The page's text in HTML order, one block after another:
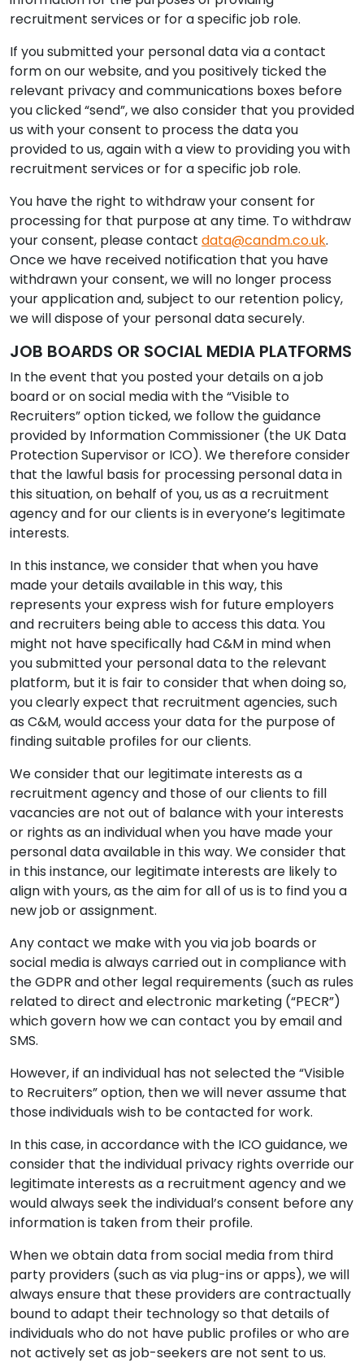
recruitment services or for a specific job role.
If you submitted your personal data via a contact
form on our website, and you positively ticked the
relevant privacy and communications boxes before
you clicked “send”, we also consider that you provided
us with your consent to process the data you
provided to us, again with a view to providing you with
recruitment services or for a specific job role.
You have the right to withdraw your consent for
processing for that purpose at any time. To withdraw
your consent, please contact data@candm.co.uk.
Once we have received notification that you have
withdrawn your consent, we will no longer process
your application and, subject to our retention policy,
we will dispose of your personal data securely.
JOB BOARDS OR SOCIAL MEDIA PLATFORMS
In the event that you posted your details on a job
board or on social media with the “Visible to
Recruiters” option ticked, we follow the guidance
provided by Information Commissioner (the UK Data
Protection Supervisor or ICO). We therefore consider
that the lawful basis for processing personal data in
this situation, on behalf of you, us as a recruitment
agency and for our clients is in everyone’s legitimate
interests.
In this instance, we consider that when you have
made your details available in this way, this
represents your express wish for future employers
and recruiters being able to access this data. You
might not have specifically had C&M in mind when
you submitted your personal data to the relevant
platform, but it is fair to consider that when doing so,
you clearly expect that recruitment agencies, such
as C&M, would access your data for the purpose of
finding suitable profiles for our clients.
We consider that our legitimate interests as a
recruitment agency and those of our clients to fill
vacancies are not out of balance with your interests
or rights as an individual when you have made your
personal data available in this way. We consider that
in this instance, our legitimate interests are likely to
align with yours, as the aim for all of us is to find you a
new job or assignment.
Any contact we make with you via job boards or
social media is always carried out in compliance with
the GDPR and other legal requirements (such as rules
related to direct and electronic marketing (“PECR”)
which govern how we can contact you by email and
SMS.
However, if an individual has not selected the “Visible
to Recruiters” option, then we will never assume that
those individuals wish to be contacted for work.
In this case, in accordance with the ICO guidance, we
consider that the individual privacy rights override our
legitimate interests as a recruitment agency and we
would always seek the individual’s consent before any
information is taken from their profile.
When we obtain data from social media from third
party providers (such as via plug-ins or apps), we will
always ensure that these providers are contractually
bound to adapt their technology so that details of
individuals who do not have public profiles or who are
not actively set as job-seekers are not sent to us.